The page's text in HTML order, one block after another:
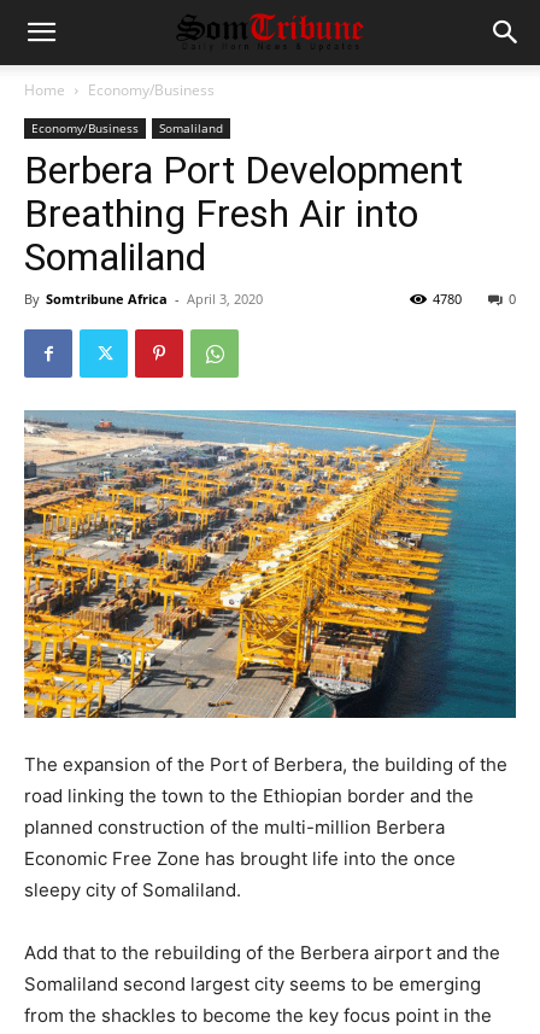
Home Economy/Business
Economy/Business Somaliland
Berbera Port Development
Breathing Fresh Air into
Somaliland
By Somtribune Africa - April 3, 2020 0
4780
The expansion of the Port of Berbera, the building of the
road linking the town to the Ethiopian border and the
planned construction of the multi-million Berbera
Economic Free Zone has brought life into the once
sleepy city of Somaliland.
Add that to the rebuilding of the Berbera airport and the
Somaliland second largest city seems to be emerging
from the shackles to become the key focus point in the